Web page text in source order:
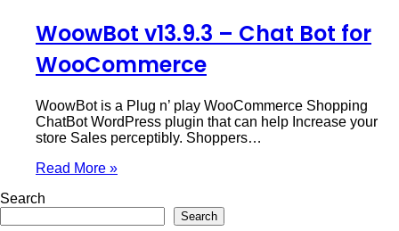
WoowBot v13.9.3 – Chat Bot for
WooCommerce
WoowBot is a Plug n’ play WooCommerce Shopping
ChatBot WordPress plugin that can help Increase your
store Sales perceptibly. Shoppers…
Read More »
Search
Search